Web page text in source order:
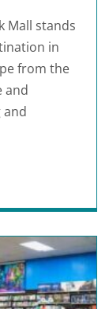
Mall stands
in
from the
and
and